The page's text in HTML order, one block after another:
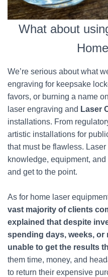
What about
We’re serious about what
engraving for keepsake
favors, or burning a name
laser engraving and Laser
installations. From
artistic installations for
that must be flawless.
knowledge, equipment,
and get to the point.
As for home laser
vast majority of clients
explained that despite
spending days, weeks, or
unable to get the results
them time, money, and
to return their expensive